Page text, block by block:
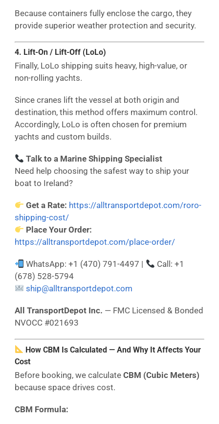
Because containers fully enclose the cargo, they
provide superior weather protection and security.
4. Lift-On / Lift-Off (LoLo)
Finally, LoLo shipping suits heavy, high-value, or
non-rolling yachts.
Since cranes lift the vessel at both origin and
destination, this method offers maximum control.
Accordingly, LoLo is often chosen for premium
yachts and custom builds.
Talk to a Marine Shipping Specialist
Need help choosing the safest way to ship your
boat to Ireland?
Get a Rate: https://alltransportdepot.com/roro-
shipping-cost/
Place Your Order:
https://alltransportdepot.com/place-order/
WhatsApp: +1 (470) 791-4497 |
Call: +1
(678) 528-5794
ship@alltransportdepot.com
All TransportDepot Inc. — FMC Licensed & Bonded
NVOCC #021693
How CBM Is Calculated — And Why It Affects Your
Cost
Before booking, we calculate CBM (Cubic Meters)
because space drives cost.
CBM Formula: